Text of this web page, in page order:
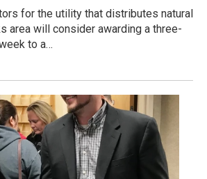
for the utility that distributes natural
area will consider awarding a three-
to a…